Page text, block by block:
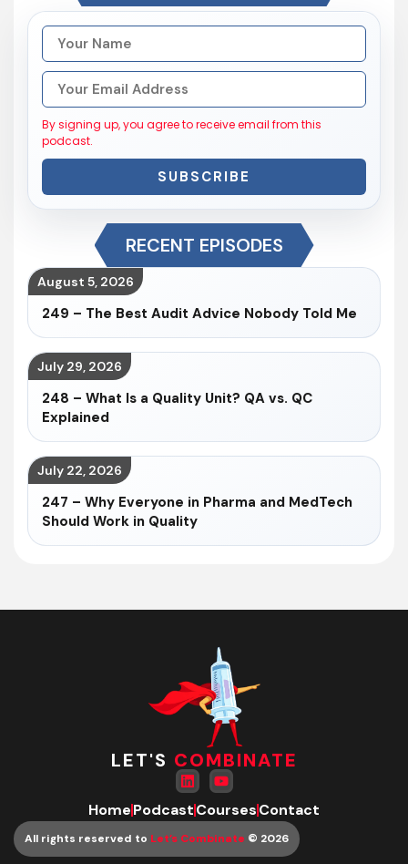
By signing up, you agree to receive email from this
podcast.
SUBSCRIBE
RECENT EPISODES
August 5, 2026
249 – The Best Audit Advice Nobody Told Me
July 29, 2026
248 – What Is a Quality Unit? QA vs. QC
Explained
July 22, 2026
247 – Why Everyone in Pharma and MedTech
Should Work in Quality
LET'S COMBINATE
HomePodcastCoursesContact
All rights reserved to Let’s Combinate © 2026